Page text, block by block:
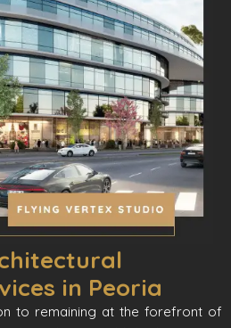
in Peoria
to remaining at the forefront of